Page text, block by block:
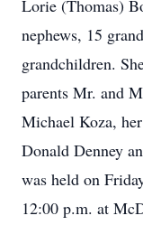
Lorie (Thomas)
nephews, 15
grandchildren.
parents Mr. and
Michael Koza,
Donald Denney
was held on
12:00 p.m. at